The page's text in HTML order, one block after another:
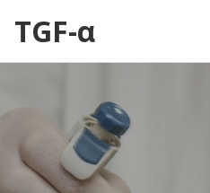
TGF-α